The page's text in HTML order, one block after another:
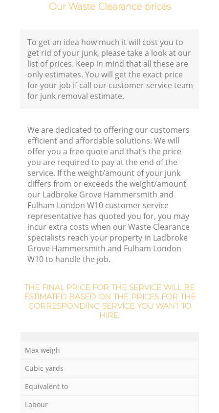
Our Waste Clearance prices
To get an idea how much it will cost you to
get rid of your junk, please take a look at our
list of prices. Keep in mind that all these are
only estimates. You will get the exact price
for your job if call our customer service team
for junk removal estimate.
We are dedicated to offering our customers
efficient and affordable solutions. We will
offer you a free quote and that’s the price
you are required to pay at the end of the
service. If the weight/amount of your junk
differs from or exceeds the weight/amount
our Ladbroke Grove Hammersmith and
Fulham London W10 customer service
representative has quoted you for, you may
incur extra costs when our Waste Clearance
specialists reach your property in Ladbroke
Grove Hammersmith and Fulham London
W10 to handle the job.
THE FINAL PRICE FOR THE SERVICE WILL BE
ESTIMATED BASED ON THE PRICES FOR THE
CORRESPONDING SERVICE YOU WANT TO
HIRE:
Max weigh
Cubic yards
Equivalent to
Labour